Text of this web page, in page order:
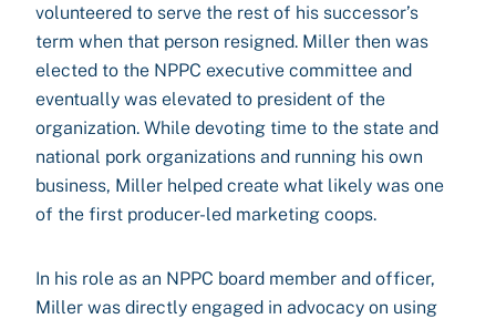
volunteered to serve the rest of his successor’s
term when that person resigned. Miller then was
elected to the NPPC executive committee and
eventually was elevated to president of the
organization. While devoting time to the state and
national pork organizations and running his own
business, Miller helped create what likely was one
of the first producer-led marketing coops.
In his role as an NPPC board member and officer,
Miller was directly engaged in advocacy on using